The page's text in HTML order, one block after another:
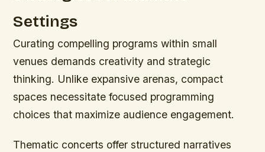
Settings
Curating compelling programs within small
venues demands creativity and strategic
thinking. Unlike expansive arenas, compact
spaces necessitate focused programming
choices that maximize audience engagement.
Thematic concerts offer structured narratives